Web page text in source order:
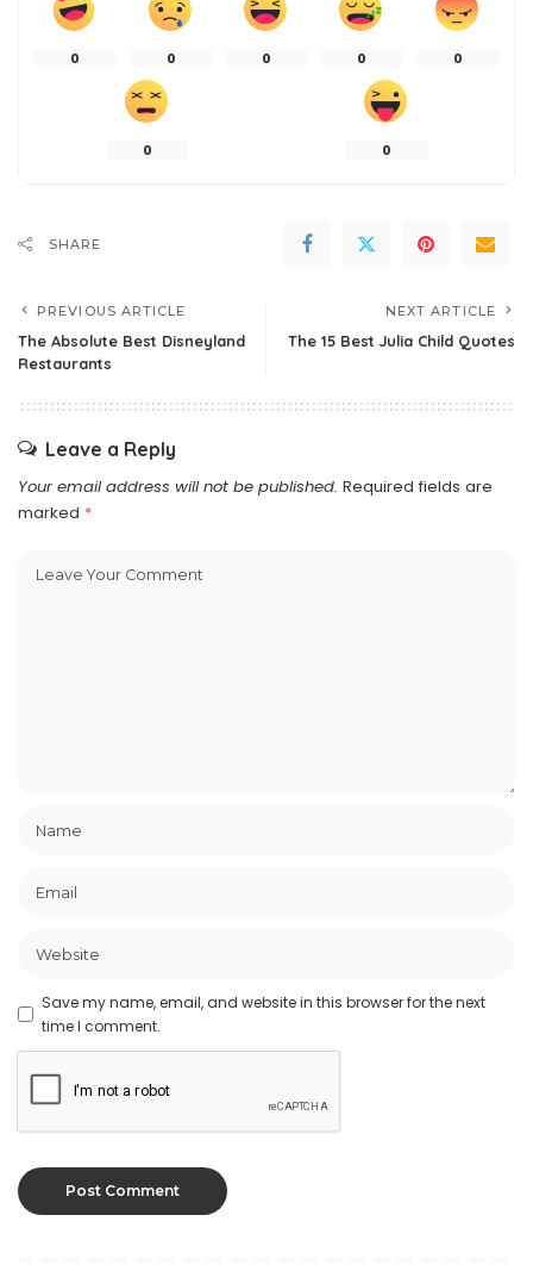
0 0 0 0 0
0 0
SHARE
PREVIOUS ARTICLE
The Absolute Best Disneyland
Restaurants
NEXT ARTICLE
The 15 Best Julia Child Quotes
Leave a Reply
Your email address will not be published. Required fields are
marked *
Save my name, email, and website in this browser for the next
time I comment.